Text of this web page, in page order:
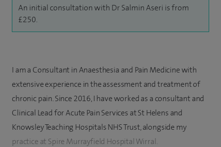
An initial consultation with Dr Salmin Aseri is from
£250.
I am a Consultant in Anaesthesia and Pain Medicine with
extensive experience in the assessment and treatment of
chronic pain. Since 2016, I have worked as a consultant and
Clinical Lead for Acute Pain Services at St Helens and
Knowsley Teaching Hospitals NHS Trust, alongside my
practice at Spire Murrayfield Hospital Wirral.